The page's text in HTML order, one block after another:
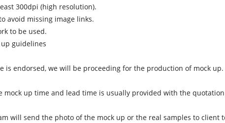
300dpi (high resolution).
avoid missing image links.
to be used.
guidelines
endorsed, we will be proceeding for the production of mock up.
up time and lead time is usually provided with the
will send the photo of the mock up or the real samples to